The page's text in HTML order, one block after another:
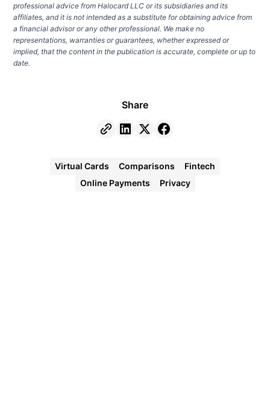
professional advice from Halocard LLC or its subsidiaries and its
affiliates, and it is not intended as a substitute for obtaining advice from
a financial advisor or any other professional. We make no
representations, warranties or guarantees, whether expressed or
implied, that the content in the publication is accurate, complete or up to
date.
Share
Virtual Cards Comparisons
Fintech
Online Payments
Privacy